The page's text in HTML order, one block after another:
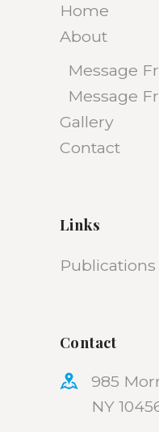
Home
About
Message
Message
Gallery
Contact
Links
Publications
Contact
985
NY